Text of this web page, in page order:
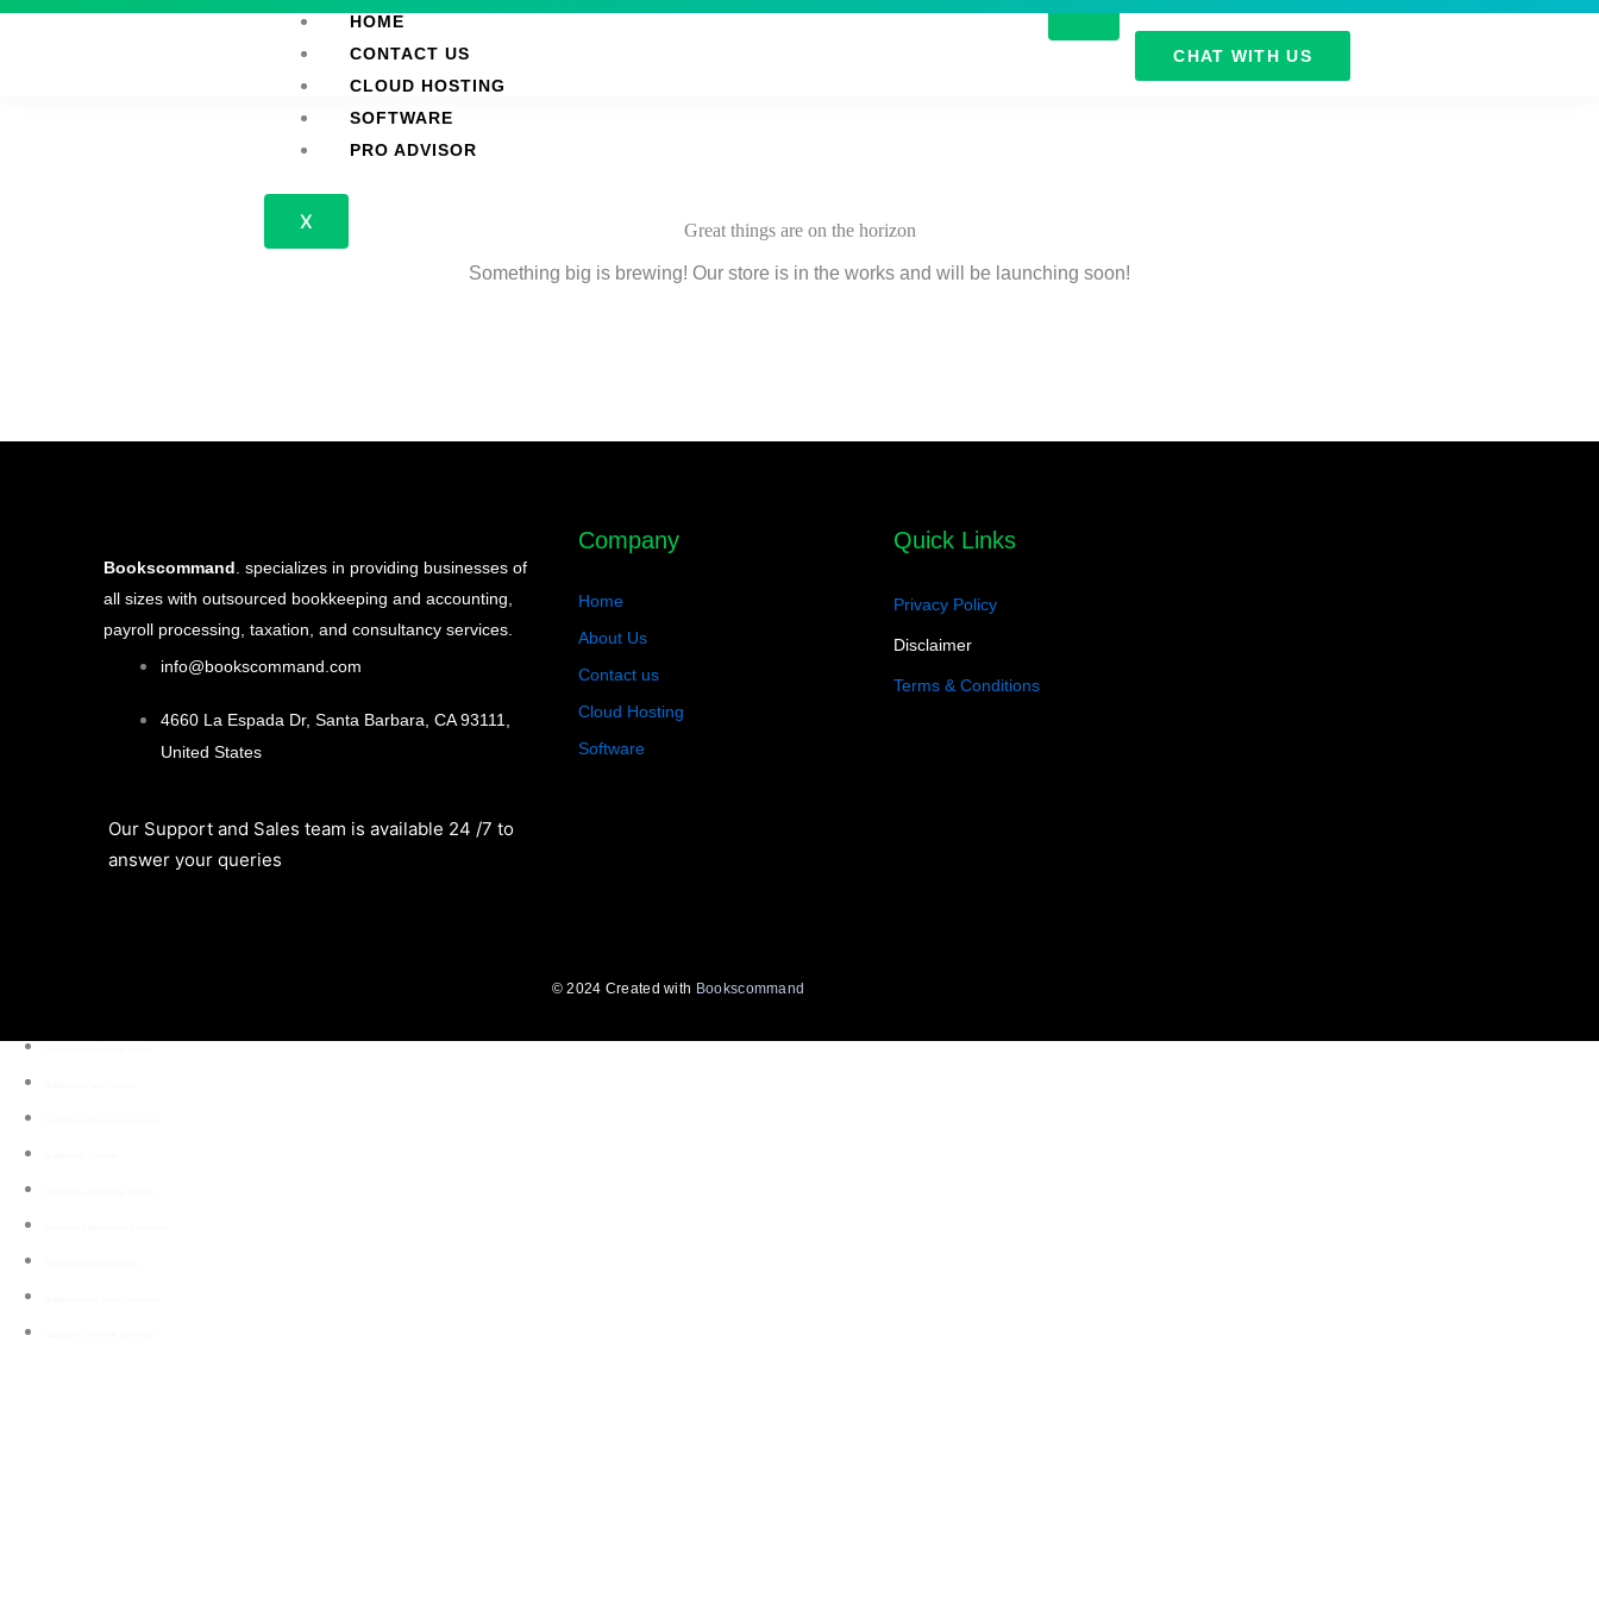
Skip
HOME
CONTACT US
CLOUD HOSTING
SOFTWARE
PRO ADVISOR
X
CHAT WITH US
Great things are on the horizon
Something big is brewing! Our store is in the works and will be launching soon!
Bookscommand. specializes in providing businesses of
all sizes with outsourced bookkeeping and accounting,
payroll processing, taxation, and consultancy services.
info@bookscommand.com​
4660 La Espada Dr, Santa Barbara, CA 93111,
United States
Our Support and Sales team is available 24 /7 to
answer your queries
Company
Home
About Us
Contact us
Cloud Hosting
Software
Quick Links
Privacy Policy
Disclaimer
Terms & Conditions
© 2024 Created with Bookscommand